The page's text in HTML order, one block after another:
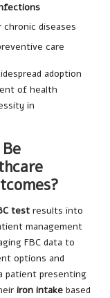
diseases
care
adoption
of health
in
test results into
management
FBC data to
options and
patient presenting
iron intake based